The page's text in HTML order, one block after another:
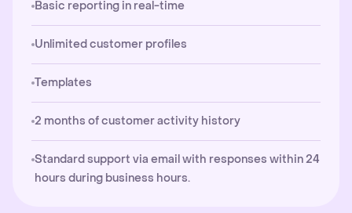
Basic reporting in real-time
Unlimited customer profiles
Templates
2 months of customer activity history
Standard support via email with responses within 24
hours during business hours.